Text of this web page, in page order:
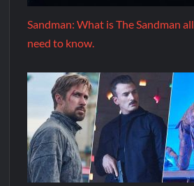
Sandman: What is The Sandman
need to know.